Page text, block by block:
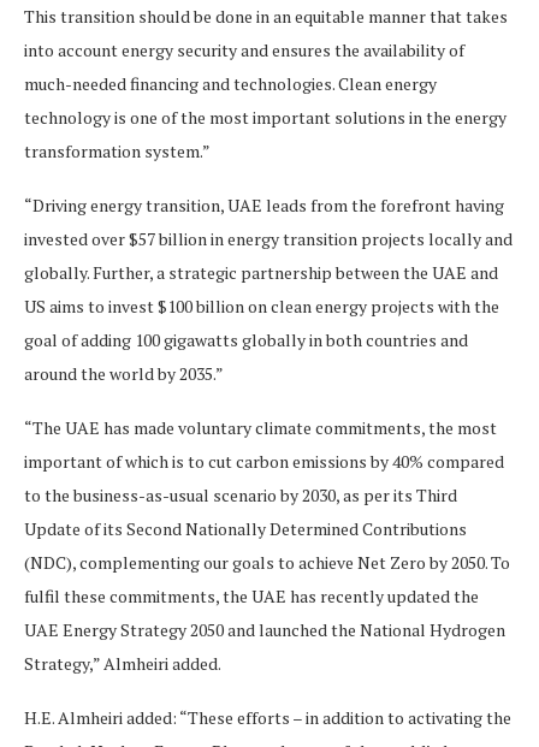
This transition should be done in an equitable manner that takes
into account energy security and ensures the availability of
much-needed financing and technologies. Clean energy
technology is one of the most important solutions in the energy
transformation system.”
“Driving energy transition, UAE leads from the forefront having
invested over $57 billion in energy transition projects locally and
globally. Further, a strategic partnership between the UAE and
US aims to invest $100 billion on clean energy projects with the
goal of adding 100 gigawatts globally in both countries and
around the world by 2035.”
“The UAE has made voluntary climate commitments, the most
important of which is to cut carbon emissions by 40% compared
to the business-as-usual scenario by 2030, as per its Third
Update of its Second Nationally Determined Contributions
(NDC), complementing our goals to achieve Net Zero by 2050. To
fulfil these commitments, the UAE has recently updated the
UAE Energy Strategy 2050 and launched the National Hydrogen
Strategy,” Almheiri added.
H.E. Almheiri added: “These efforts – in addition to activating the